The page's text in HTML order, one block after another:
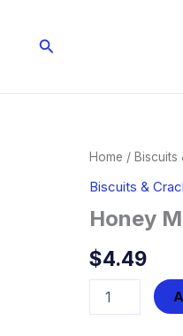
Search
Home / Biscuits
Biscuits &
Honey
$4.49
Maid